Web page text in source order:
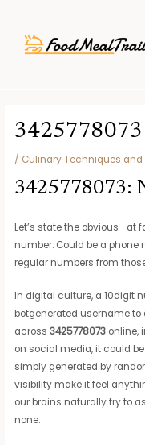
content
3425778073
/ Culinary Techniques and
3425778073:
Let’s state the obvious—at
number. Could be a phone
regular numbers from
In digital culture, a 10digit
botgenerated username to
across3425778073 online,
on social media, it could
simply generated by
visibility make it feel
our brains naturally try to
none.